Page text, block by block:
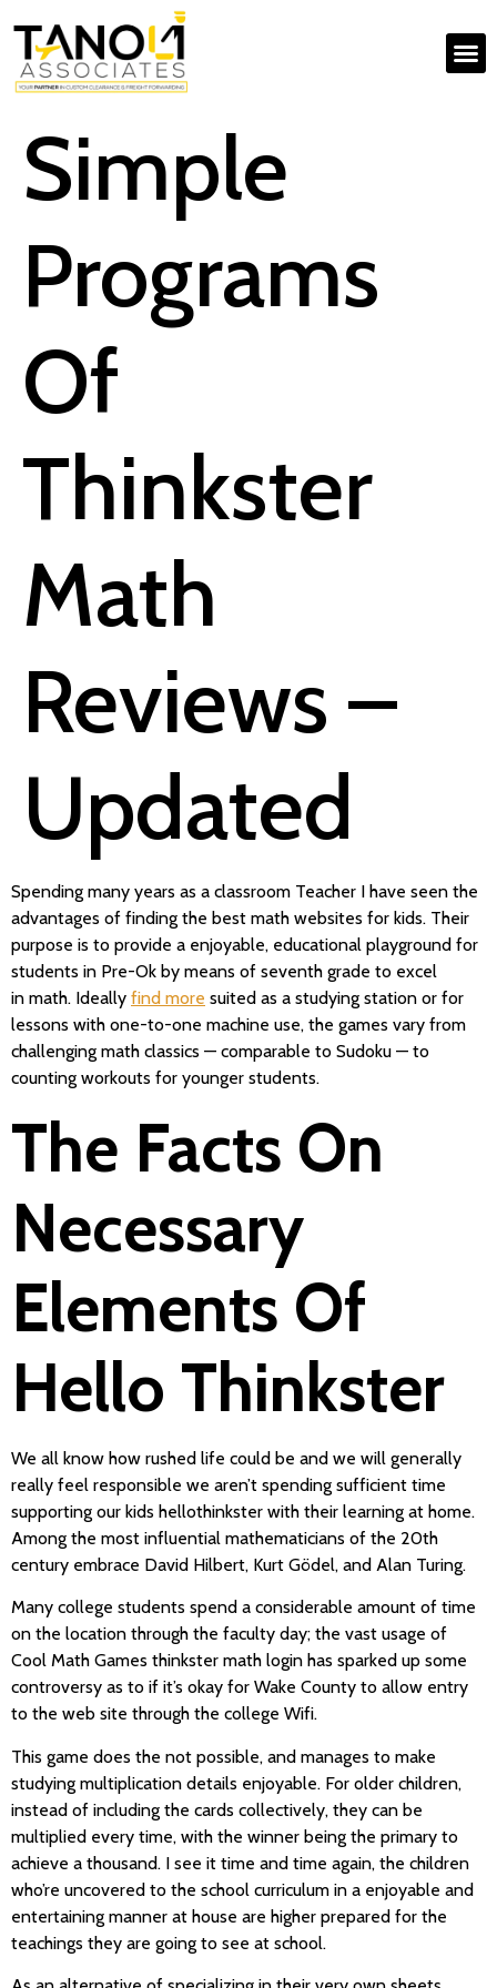
Simple
Programs
Of
Thinkster
Math
Reviews –
Updated
Spending many years as a classroom Teacher I have seen the
advantages of finding the best math websites for kids. Their
purpose is to provide a enjoyable, educational playground for
students in Pre-Ok by means of seventh grade to excel
in math. Ideally find more suited as a studying station or for
lessons with one-to-one machine use, the games vary from
challenging math classics — comparable to Sudoku — to
counting workouts for younger students.
The Facts On
Necessary
Elements Of
Hello Thinkster
We all know how rushed life could be and we will generally
really feel responsible we aren’t spending sufficient time
supporting our kids hellothinkster with their learning at home.
Among the most influential mathematicians of the 20th
century embrace David Hilbert, Kurt Gödel, and Alan Turing.
Many college students spend a considerable amount of time
on the location through the faculty day; the vast usage of
Cool Math Games thinkster math login has sparked up some
controversy as to if it’s okay for Wake County to allow entry
to the web site through the college Wifi.
This game does the not possible, and manages to make
studying multiplication details enjoyable. For older children,
instead of including the cards collectively, they can be
multiplied every time, with the winner being the primary to
achieve a thousand. I see it time and time again, the children
who’re uncovered to the school curriculum in a enjoyable and
entertaining manner at house are higher prepared for the
teachings they are going to see at school.